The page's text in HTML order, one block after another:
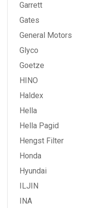
Garrett
Gates
General Motors
Glyco
Goetze
HINO
Haldex
Hella
Hella Pagid
Hengst Filter
Honda
Hyundai
ILJIN
INA